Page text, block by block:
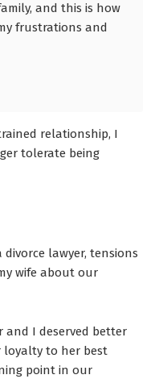
and this is how
frustrations and
relationship, I
tolerate being
lawyer, tensions
wife about our
I deserved better
loyalty to her best
point in our